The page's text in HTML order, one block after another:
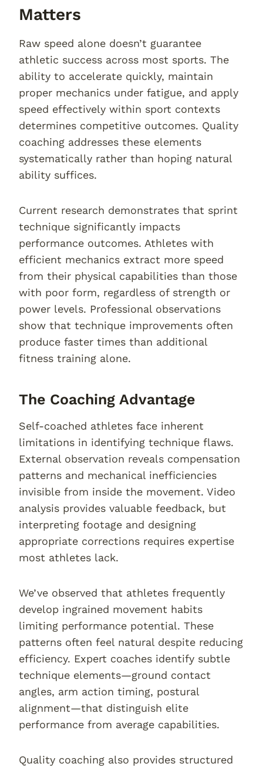
Matters
Raw speed alone doesn’t guarantee
athletic success across most sports. The
ability to accelerate quickly, maintain
proper mechanics under fatigue, and apply
speed effectively within sport contexts
determines competitive outcomes. Quality
coaching addresses these elements
systematically rather than hoping natural
ability suffices.
Current research demonstrates that sprint
technique significantly impacts
performance outcomes. Athletes with
efficient mechanics extract more speed
from their physical capabilities than those
with poor form, regardless of strength or
power levels. Professional observations
show that technique improvements often
produce faster times than additional
fitness training alone.
The Coaching Advantage
Self-coached athletes face inherent
limitations in identifying technique flaws.
External observation reveals compensation
patterns and mechanical inefficiencies
invisible from inside the movement. Video
analysis provides valuable feedback, but
interpreting footage and designing
appropriate corrections requires expertise
most athletes lack.
We’ve observed that athletes frequently
develop ingrained movement habits
limiting performance potential. These
patterns often feel natural despite reducing
efficiency. Expert coaches identify subtle
technique elements—ground contact
angles, arm action timing, postural
alignment—that distinguish elite
performance from average capabilities.
Quality coaching also provides structured